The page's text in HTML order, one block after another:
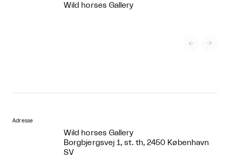
Wild horses Gallery
 
Adresse
Wild horses Gallery
Borgbjergsvej 1, st. th, 2450 København
SV